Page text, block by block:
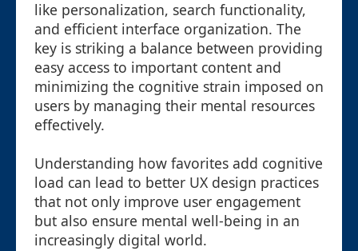
like personalization, search functionality,
and efficient interface organization. The
key is striking a balance between providing
easy access to important content and
minimizing the cognitive strain imposed on
users by managing their mental resources
effectively.
Understanding how favorites add cognitive
load can lead to better UX design practices
that not only improve user engagement
but also ensure mental well-being in an
increasingly digital world.